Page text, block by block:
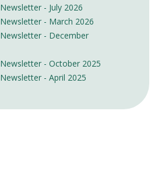
Newsletter - July 2026
Newsletter - March 2026
Newsletter - December
Newsletter - October 2025
Newsletter - April 2025